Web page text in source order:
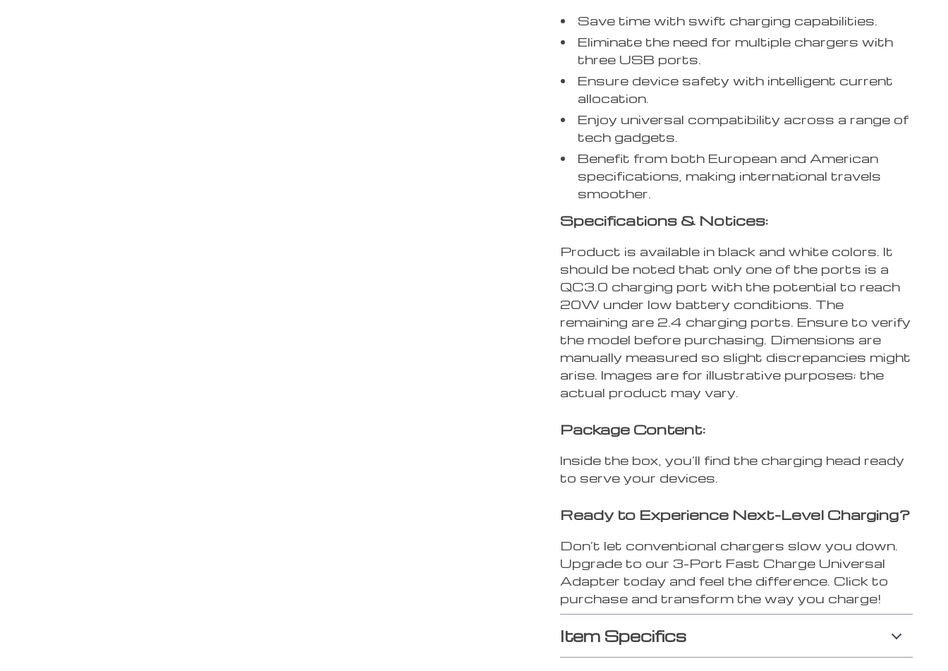
Save time with swift charging capabilities.
Eliminate the need for multiple chargers with
three USB ports.
Ensure device safety with intelligent current
allocation.
Enjoy universal compatibility across a range of
tech gadgets.
Benefit from both European and American
specifications, making international travels
smoother.
Specifications & Notices:
Product is available in black and white colors. It
should be noted that only one of the ports is a
QC3.0 charging port with the potential to reach
20W under low battery conditions. The
remaining are 2.4 charging ports. Ensure to verify
the model before purchasing. Dimensions are
manually measured so slight discrepancies might
arise. Images are for illustrative purposes; the
actual product may vary.
Package Content:
Inside the box, you’ll find the charging head ready
to serve your devices.
Ready to Experience Next-Level Charging?
Don’t let conventional chargers slow you down.
Upgrade to our 3-Port Fast Charge Universal
Adapter today and feel the difference. Click to
purchase and transform the way you charge!
Item Specifics